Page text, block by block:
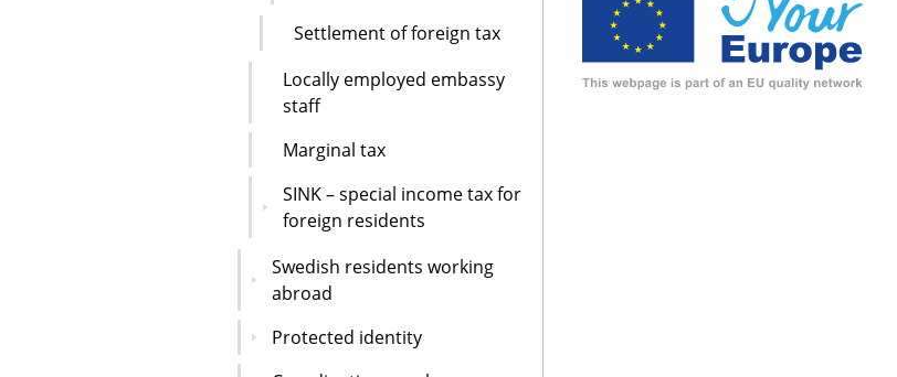
Settlement of foreign tax
Locally employed embassy
staff
Marginal tax
SINK – special income tax for
foreign residents
Swedish residents working
abroad
Protected identity